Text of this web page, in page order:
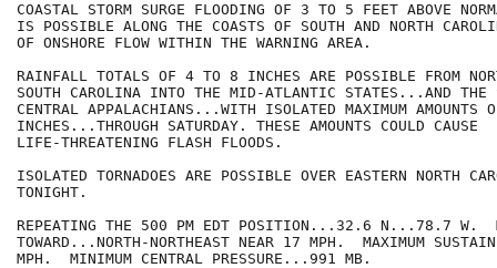
COASTAL STORM SURGE FLOODING OF 3 TO 5 FEET ABOVE
IS POSSIBLE ALONG THE COASTS OF SOUTH AND NORTH
OF ONSHORE FLOW WITHIN THE WARNING AREA.
RAINFALL TOTALS OF 4 TO 8 INCHES ARE POSSIBLE FROM
SOUTH CAROLINA INTO THE MID-ATLANTIC STATES...AND THE
CENTRAL APPALACHIANS...WITH ISOLATED MAXIMUM AMOUNTS
INCHES...THROUGH SATURDAY. THESE AMOUNTS COULD CAUSE
LIFE-THREATENING FLASH FLOODS.
ISOLATED TORNADOES ARE POSSIBLE OVER EASTERN NORTH
TONIGHT.
REPEATING THE 500 PM EDT POSITION...32.6 N...78.7 W.
TOWARD...NORTH-NORTHEAST NEAR 17 MPH.  MAXIMUM
MPH.  MINIMUM CENTRAL PRESSURE...991 MB.